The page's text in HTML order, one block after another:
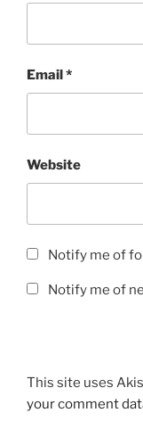
Email*
Website
Notify me of
Notify me of
This site uses
your comment